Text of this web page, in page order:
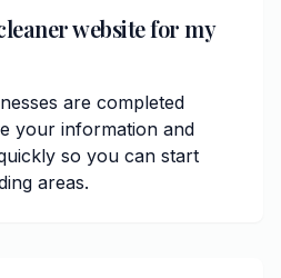
website for my
are completed
your information and
so you can start
areas.